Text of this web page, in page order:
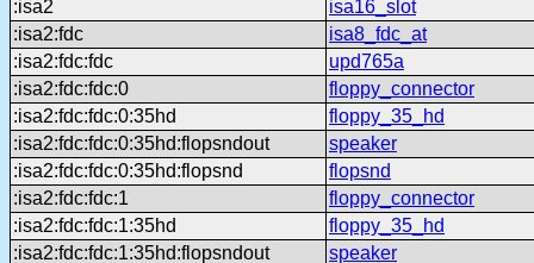
:isa2
isa16_slot
:isa2:fdc
isa8_fdc_at
:isa2:fdc:fdc
upd765a
:isa2:fdc:fdc:0
floppy_connector
:isa2:fdc:fdc:0:35hd
floppy_35_hd
:isa2:fdc:fdc:0:35hd:flopsndout
speaker
:isa2:fdc:fdc:0:35hd:flopsnd
flopsnd
:isa2:fdc:fdc:1
floppy_connector
:isa2:fdc:fdc:1:35hd
floppy_35_hd
:isa2:fdc:fdc:1:35hd:flopsndout
speaker